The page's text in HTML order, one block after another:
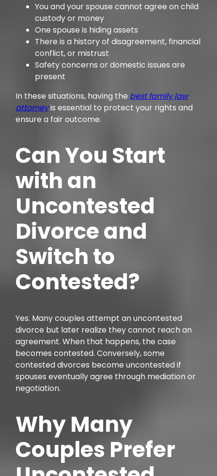
You and your spouse cannot agree on child
custody or money
One spouse is hiding assets
There is a history of disagreement, financial
conflict, or mistrust
Safety concerns or domestic issues are
present
In these situations, having the best family law
attorneyis essential to protect your rights and
ensure a fair outcome.
Can You Start
with an
Uncontested
Divorce and
Switch to
Contested?
Yes. Many couples attempt an uncontested
divorce but later realize they cannot reach an
agreement. When that happens, the case
becomes contested. Conversely, some
contested divorces become uncontested if
spouses eventually agree through mediation or
negotiation.
Why Many
Couples Prefer